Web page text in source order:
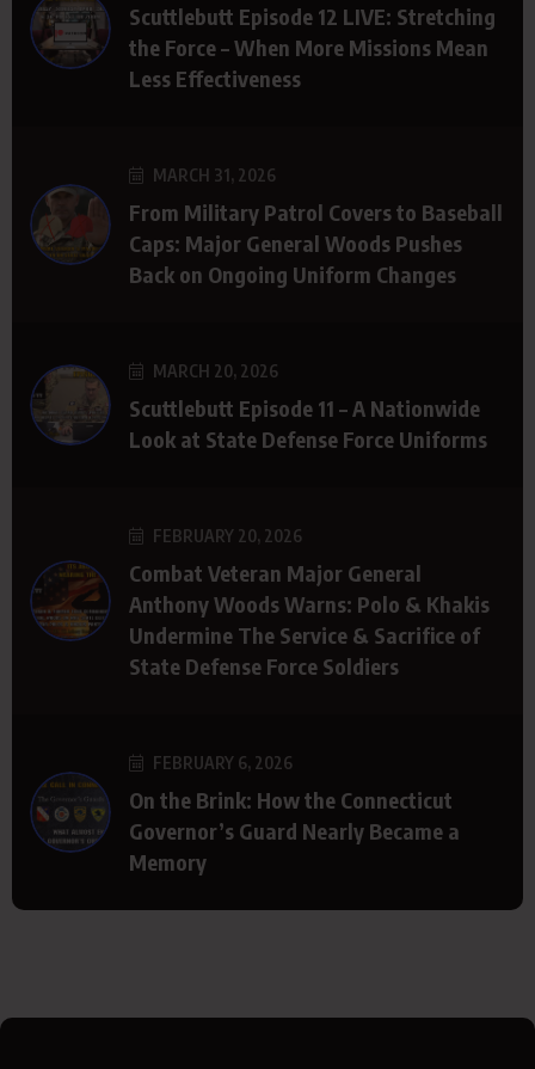
Scuttlebutt Episode 12 LIVE: Stretching
the Force – When More Missions Mean
Less Effectiveness
MARCH 31, 2026
From Military Patrol Covers to Baseball
Caps: Major General Woods Pushes
Back on Ongoing Uniform Changes
MARCH 20, 2026
Scuttlebutt Episode 11 – A Nationwide
Look at State Defense Force Uniforms
FEBRUARY 20, 2026
Combat Veteran Major General
Anthony Woods Warns: Polo & Khakis
Undermine The Service & Sacrifice of
State Defense Force Soldiers
FEBRUARY 6, 2026
On the Brink: How the Connecticut
Governor’s Guard Nearly Became a
Memory